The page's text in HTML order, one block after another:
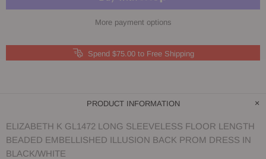
More payment options
Spend $75.00 to Free Shipping
PRODUCT INFORMATION
ELIZABETH K GL1472 LONG SLEEVELESS FLOOR LENGTH
BEADED EMBELLISHED ILLUSION BACK PROM DRESS IN
BLACK/WHITE